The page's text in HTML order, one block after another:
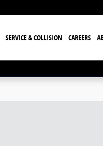
SERVICE & COLLISION CAREERS